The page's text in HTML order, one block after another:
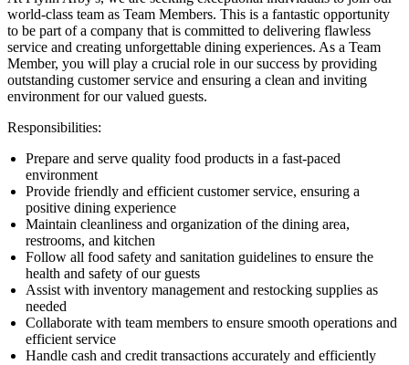
world-class team as Team Members. This is a fantastic opportunity
to be part of a company that is committed to delivering flawless
service and creating unforgettable dining experiences. As a Team
Member, you will play a crucial role in our success by providing
outstanding customer service and ensuring a clean and inviting
environment for our valued guests.
Responsibilities:
Prepare and serve quality food products in a fast-paced
environment
Provide friendly and efficient customer service, ensuring a
positive dining experience
Maintain cleanliness and organization of the dining area,
restrooms, and kitchen
Follow all food safety and sanitation guidelines to ensure the
health and safety of our guests
Assist with inventory management and restocking supplies as
needed
Collaborate with team members to ensure smooth operations and
efficient service
Handle cash and credit transactions accurately and efficiently